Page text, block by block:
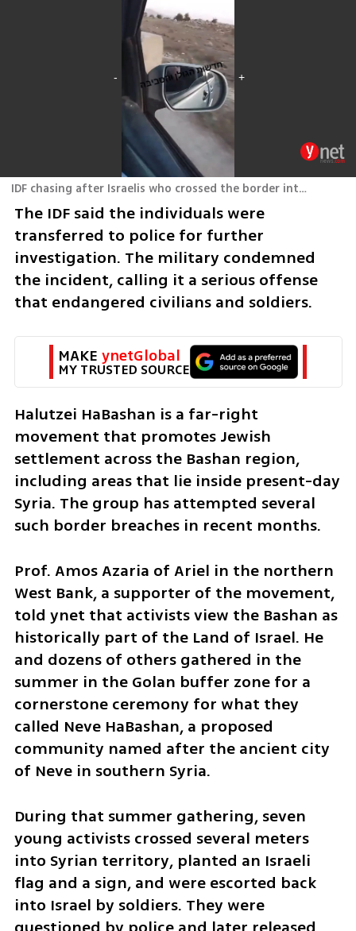
IDF chasing after Israelis who crossed the border into Syria
The IDF said the individuals were
transferred to police for further
investigation. The military condemned
the incident, calling it a serious offense
that endangered civilians and soldiers.
MAKE ynetGlobal
MY TRUSTED SOURCE
Halutzei HaBashan is a far-right
movement that promotes Jewish
settlement across the Bashan region,
including areas that lie inside present-day
Syria. The group has attempted several
such border breaches in recent months.
Prof. Amos Azaria of Ariel in the northern
West Bank, a supporter of the movement,
told ynet that activists view the Bashan as
historically part of the Land of Israel. He
and dozens of others gathered in the
summer in the Golan buffer zone for a
cornerstone ceremony for what they
called Neve HaBashan, a proposed
community named after the ancient city
of Neve in southern Syria.
During that summer gathering, seven
young activists crossed several meters
into Syrian territory, planted an Israeli
flag and a sign, and were escorted back
into Israel by soldiers. They were